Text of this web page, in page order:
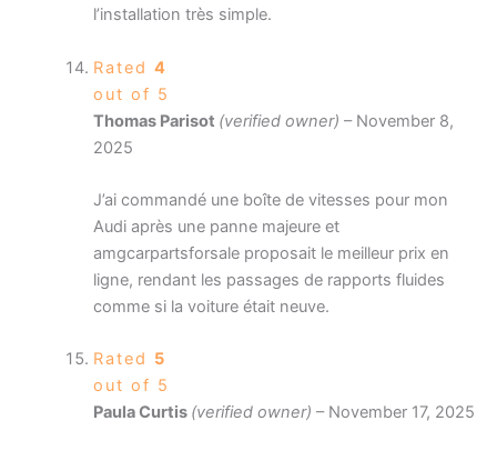
l’installation très simple.
Rated 4
out of 5
Thomas Parisot (verified owner) – November 8,
2025
J’ai commandé une boîte de vitesses pour mon
Audi après une panne majeure et
amgcarpartsforsale proposait le meilleur prix en
ligne, rendant les passages de rapports fluides
comme si la voiture était neuve.
Rated 5
out of 5
Paula Curtis (verified owner) – November 17, 2025